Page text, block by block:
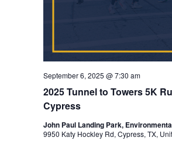
2025 Tunnel to Towers 5K
Cypress
September 6, 2025 @ 7:30 am
John Paul Landing Park,
9950 Katy Hockley Rd, Cypress, TX,